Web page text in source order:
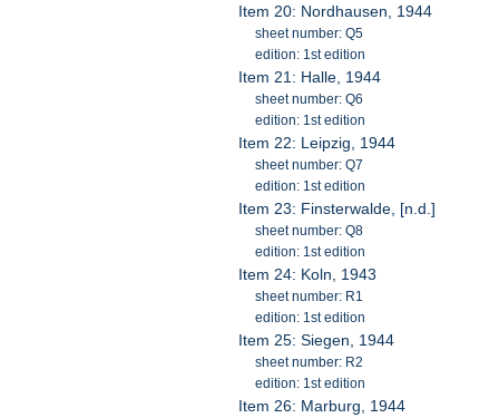
Item 20: Nordhausen, 1944
sheet number: Q5
edition: 1st edition
Item 21: Halle, 1944
sheet number: Q6
edition: 1st edition
Item 22: Leipzig, 1944
sheet number: Q7
edition: 1st edition
Item 23: Finsterwalde, [n.d.]
sheet number: Q8
edition: 1st edition
Item 24: Koln, 1943
sheet number: R1
edition: 1st edition
Item 25: Siegen, 1944
sheet number: R2
edition: 1st edition
Item 26: Marburg, 1944